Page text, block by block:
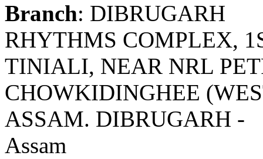
Branch: DIBRUGARH
RHYTHMS COMPLEX,
TINIALI, NEAR NRL
CHOWKIDINGHEE
ASSAM. DIBRUGARH -
Assam